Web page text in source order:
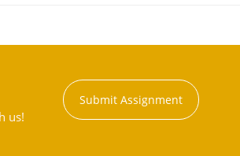
us!
Submit Assignment